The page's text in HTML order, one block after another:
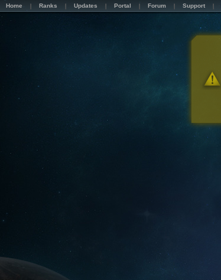
Home Ranks Updates Portal Forum Support